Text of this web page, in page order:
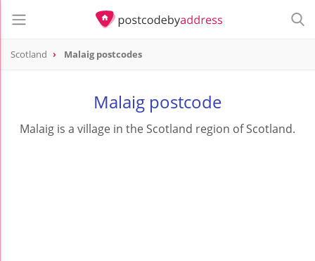
Scotland Malaig postcodes
Malaig postcode
Malaig is a village in the Scotland region of Scotland.